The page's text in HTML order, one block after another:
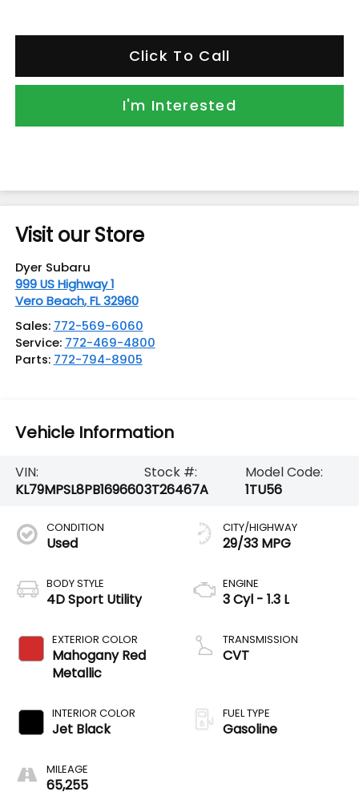
Click To Call
I'm Interested
Visit our Store
Dyer Subaru
999 US Highway 1
Vero Beach,FL 32960
Sales: 772-569-6060
Service: 772-469-4800
Parts: 772-794-8905
Vehicle Information
VIN:
KL79MPSL8PB169660
Stock #:
3T26467A
Model Code:
1TU56
CONDITION
Used
BODY STYLE
4D Sport Utility
EXTERIOR COLOR
Mahogany Red
Metallic
INTERIOR COLOR
Jet Black
MILEAGE
65,255
CITY/HIGHWAY
29/33 MPG
ENGINE
3 Cyl - 1.3 L
TRANSMISSION
CVT
FUEL TYPE
Gasoline